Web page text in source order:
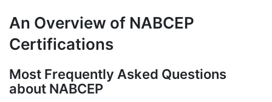
An Overview of NABCEP
Certifications
Most Frequently Asked Questions
about NABCEP